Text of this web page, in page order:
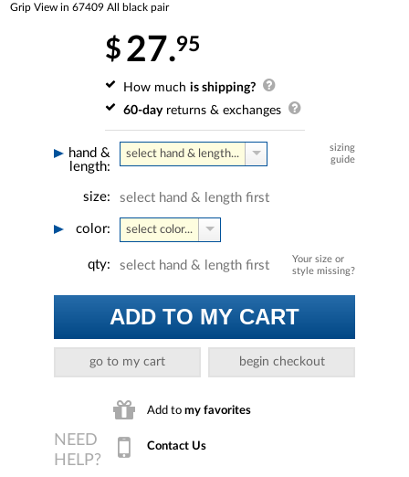
Grip View in 67409 All black pair
$ 27.95
How much is shipping?
60-dayreturns & exchanges
hand &
length:
sizing
guide
select hand & length...
size: select hand & length first
color: select color...
Your size or
style missing?
qty: select hand & length first
ADD TO MY CART
go to my cart begin checkout
Add to my favorites
Contact Us